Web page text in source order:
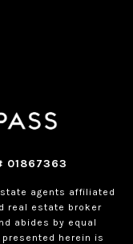
01867363
agents affiliated
real estate broker
abides by equal
herein is